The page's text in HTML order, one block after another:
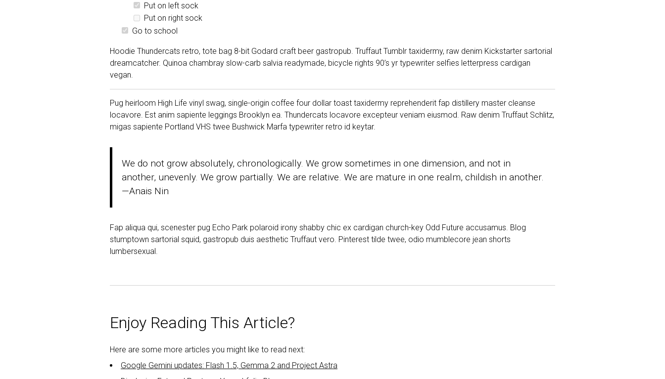
Put on left sock
Put on right sock
Go to school
Hoodie Thundercats retro, tote bag 8-bit Godard craft beer gastropub. Truffaut Tumblr taxidermy, raw denim Kickstarter sartorial
dreamcatcher. Quinoa chambray slow-carb salvia readymade, bicycle rights 90’s yr typewriter selfies letterpress cardigan
vegan.
Pug heirloom High Life vinyl swag, single-origin coffee four dollar toast taxidermy reprehenderit fap distillery master cleanse
locavore. Est anim sapiente leggings Brooklyn ea. Thundercats locavore excepteur veniam eiusmod. Raw denim Truffaut Schlitz,
migas sapiente Portland VHS twee Bushwick Marfa typewriter retro id keytar.
We do not grow absolutely, chronologically. We grow sometimes in one dimension, and not in
another, unevenly. We grow partially. We are relative. We are mature in one realm, childish in another.
—Anais Nin
Fap aliqua qui, scenester pug Echo Park polaroid irony shabby chic ex cardigan church-key Odd Future accusamus. Blog
stumptown sartorial squid, gastropub duis aesthetic Truffaut vero. Pinterest tilde twee, odio mumblecore jean shorts
lumbersexual.
Enjoy Reading This Article?
Here are some more articles you might like to read next:
Google Gemini updates: Flash 1.5, Gemma 2 and Project Astra